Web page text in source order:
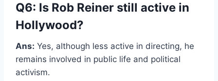
Q6: Is Rob Reiner still active in
Hollywood?
Ans: Yes, although less active in directing, he
remains involved in public life and political
activism.